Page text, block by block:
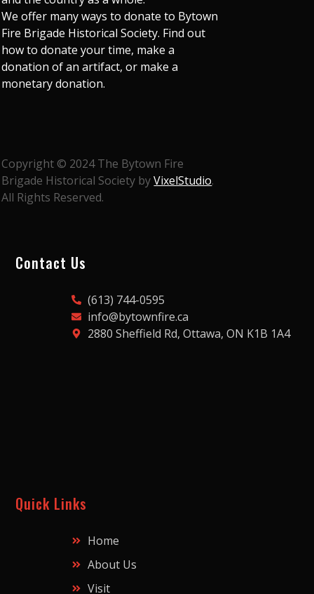
We offer many ways to donate to Bytown
Fire Brigade Historical Society. Find out
how to donate your time, make a
donation of an artifact, or make a
monetary donation.
Copyright © 2024 The Bytown Fire
Brigade Historical Society byVixelStudio.
All Rights Reserved.
Contact Us
(613) 744-0595
info@bytownfire.ca
2880 Sheffield Rd, Ottawa, ON K1B 1A4
Quick Links
Home
About Us
Visit